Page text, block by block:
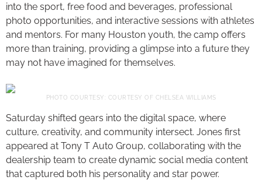
into the sport, free food and beverages, professional
photo opportunities, and interactive sessions with athletes
and mentors. For many Houston youth, the camp offers
more than training, providing a glimpse into a future they
may not have imagined for themselves.
PHOTO COURTESY: COURTESY OF CHELSEA WILLIAMS
Saturday shifted gears into the digital space, where
culture, creativity, and community intersect. Jones first
appeared at Tony T Auto Group, collaborating with the
dealership team to create dynamic social media content
that captured both his personality and star power.